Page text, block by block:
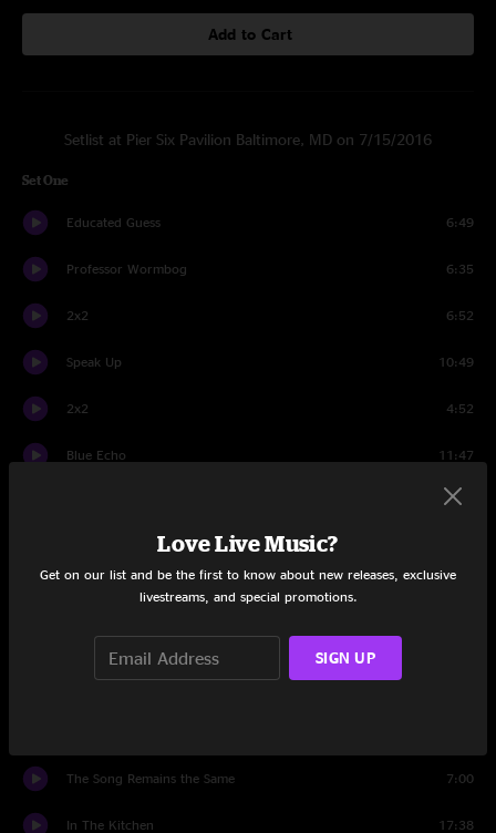
Add to Cart
Setlist at Pier Six Pavilion Baltimore, MD on 7/15/2016
Set One
Educated Guess 6:49
Professor Wormbog 6:35
2x2 6:52
Speak Up 10:49
2x2 4:52
Blue Echo 11:47
6:04
Hurt Bird Bath
All In Time
The Song Remains the Same 7:00
In The Kitchen 17:38
Love Live Music?
Get on our list and be the first to know about new releases, exclusive
livestreams, and special promotions.
SIGN UP